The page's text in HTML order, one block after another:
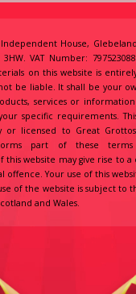
House,
VAT Number:
on this website is
be liable. It shall be your
services or
specific requirements.
or licensed to Great
part of these terms
this website may give rise to
offence. Your use of this
of the website is subject to
and Wales.